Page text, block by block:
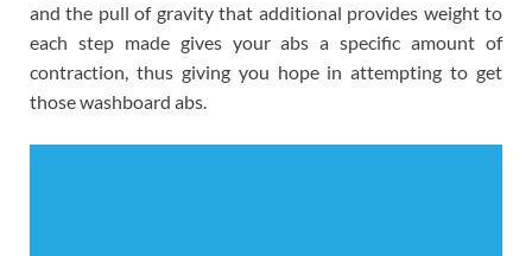
and the pull of gravity that additional provides weight to
each step made gives your abs a specific amount of
contraction, thus giving you hope in attempting to get
those washboard abs.